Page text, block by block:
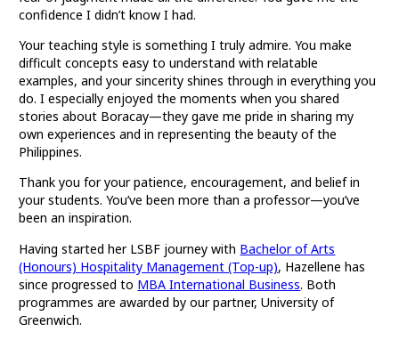
confidence I didn’t know I had.
Your teaching style is something I truly admire. You make
difficult concepts easy to understand with relatable
examples, and your sincerity shines through in everything you
do. I especially enjoyed the moments when you shared
stories about Boracay—they gave me pride in sharing my
own experiences and in representing the beauty of the
Philippines.
Thank you for your patience, encouragement, and belief in
your students. You’ve been more than a professor—you’ve
been an inspiration.
Having started her LSBF journey with Bachelor of Arts
(Honours) Hospitality Management (Top-up), Hazellene has
since progressed to MBA International Business. Both
programmes are awarded by our partner, University of
Greenwich.